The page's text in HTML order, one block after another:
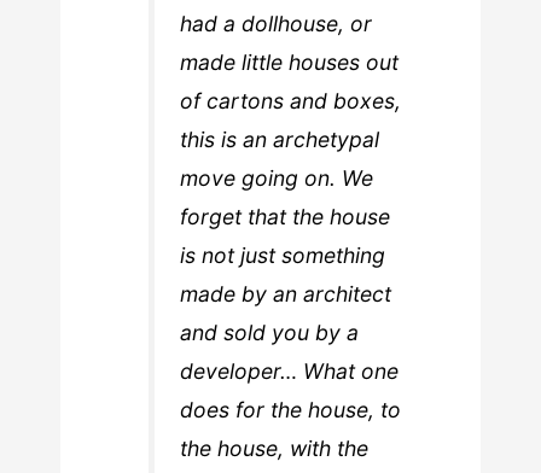
had a dollhouse, or
made little houses out
of cartons and boxes,
this is an archetypal
move going on. We
forget that the house
is not just something
made by an architect
and sold you by a
developer… What one
does for the house, to
the house, with the